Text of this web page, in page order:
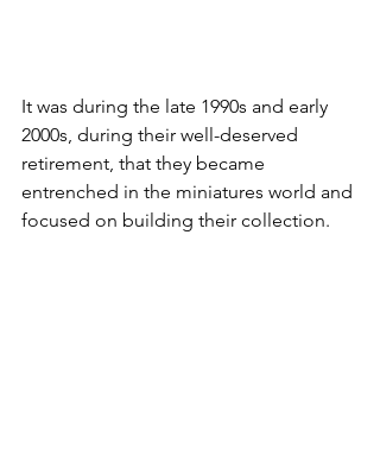
It was during the late 1990s and early
2000s, during their well-deserved
retirement, that they became
entrenched in the miniatures world and
focused on building their collection.